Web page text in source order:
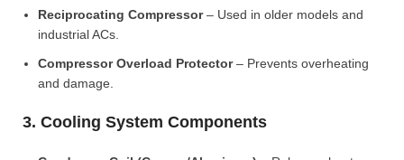
Reciprocating Compressor– Used in older models and
industrial ACs.
Compressor Overload Protector– Prevents overheating
and damage.
3. Cooling System Components